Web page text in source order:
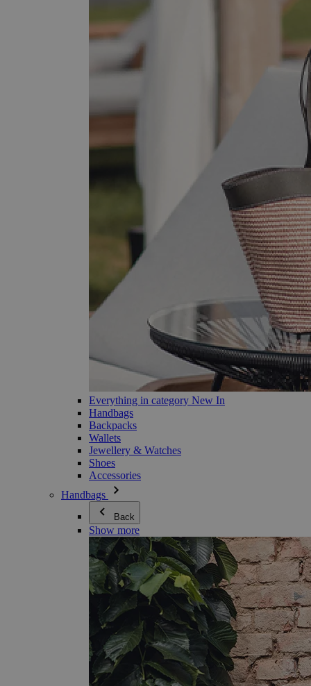
Everything in category New In
Handbags
Backpacks
Wallets
Jewellery & Watches
Shoes
Accessories
Handbags
Back
Show more